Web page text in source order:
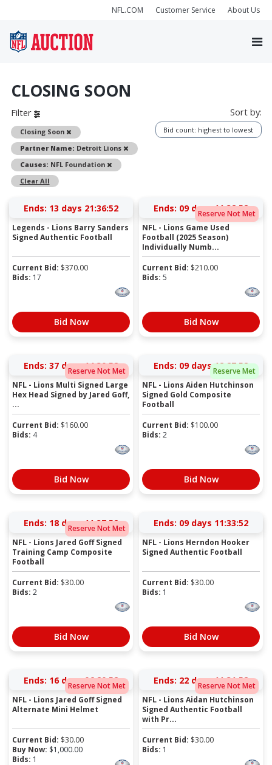
NFL.COM Customer Service About Us
CLOSING SOON
Filter
Closing Soon
Remove
Partner Name: Detroit Lions
Remove
Causes: NFL Foundation
Remove
Clear All
Sort by:
Bid count: highest to lowest
Ends: 13 days 21:36:52
Legends - Lions Barry Sanders
Signed Authentic Football
Current Bid: $370.00
Bids: 17
Bid Now
Reserve Not Met
Ends: 09 days 11:32:52
NFL - Lions Game Used
Football (2025 Season)
Individually Numb...
Current Bid: $210.00
Bids: 5
Bid Now
Reserve Not Met
Ends: 37 days 14:30:52
NFL - Lions Multi Signed Large
Hex Head Signed by Jared Goff,
...
Current Bid: $160.00
Bids: 4
Bid Now
Reserve Met
Ends: 09 days 12:27:52
NFL - Lions Aiden Hutchinson
Signed Gold Composite
Football
Current Bid: $100.00
Bids: 2
Bid Now
Reserve Not Met
Ends: 18 days 11:37:52
NFL - Lions Jared Goff Signed
Training Camp Composite
Football
Current Bid: $30.00
Bids: 2
Bid Now
Ends: 09 days 11:33:52
NFL - Lions Herndon Hooker
Signed Authentic Football
Current Bid: $30.00
Bids: 1
Bid Now
Reserve Not Met
Ends: 16 days 06:20:52
NFL - Lions Jared Goff Signed
Alternate Mini Helmet
Current Bid: $30.00
Buy Now: $1,000.00
Bids: 1
Reserve Not Met
Ends: 22 days 11:31:52
NFL - Lions Aidan Hutchinson
Signed Authentic Football
with Pr...
Current Bid: $30.00
Bids: 1